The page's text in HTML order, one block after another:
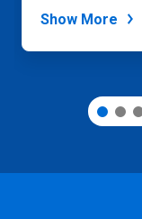
Show More